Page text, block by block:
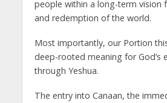
people within a long-term vision
and redemption of the world.
Most importantly, our Portion
deep-rooted meaning for God’s
through Yeshua.
The entry into Canaan, the